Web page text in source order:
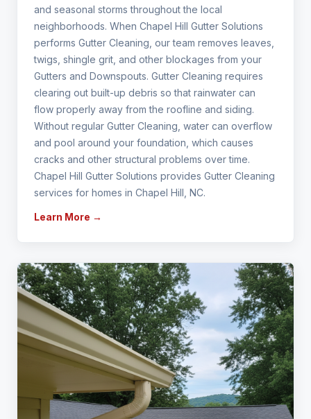
and seasonal storms throughout the local
neighborhoods. When Chapel Hill Gutter Solutions
performs Gutter Cleaning, our team removes leaves,
twigs, shingle grit, and other blockages from your
Gutters and Downspouts. Gutter Cleaning requires
clearing out built-up debris so that rainwater can
flow properly away from the roofline and siding.
Without regular Gutter Cleaning, water can overflow
and pool around your foundation, which causes
cracks and other structural problems over time.
Chapel Hill Gutter Solutions provides Gutter Cleaning
services for homes in Chapel Hill, NC.
Learn More →